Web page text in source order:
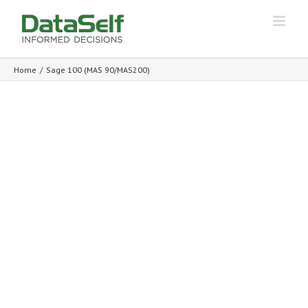
Home / Sage 100 (MAS 90/MAS200)